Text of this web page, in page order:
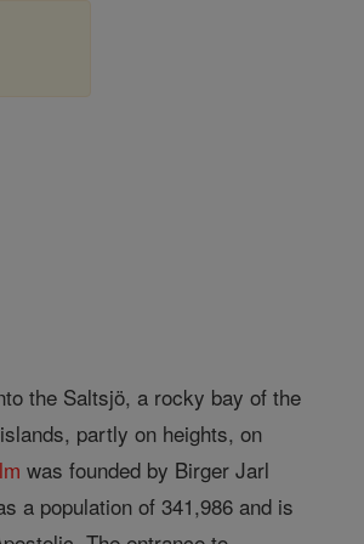
the Saltsjö, a rocky bay of the
partly on heights, on
was founded by Birger Jarl
a population of 341,986 and is